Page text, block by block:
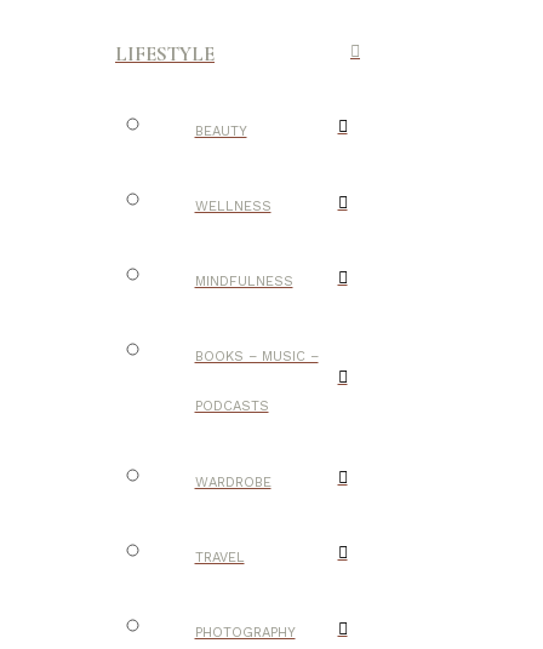
LIFESTYLE
BEAUTY
WELLNESS
MINDFULNESS
BOOKS – MUSIC –
PODCASTS
WARDROBE
TRAVEL
PHOTOGRAPHY